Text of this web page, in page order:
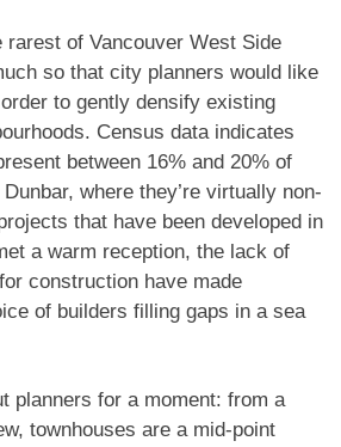
countertops and open-
2 parking stalls + storage
building with fitness and
or bike to parks, cafes,
schools, French Immersion,
to UBC, Granville Island, and
West Side living in
rarest of Vancouver West Side
so that city planners would like
to gently densify existing
Census data indicates
between 16% and 20% of
where they’re virtually non-
that have been developed in
a warm reception, the lack of
construction have made
of builders filling gaps in a sea
planners for a moment: from a
townhouses are a mid-point